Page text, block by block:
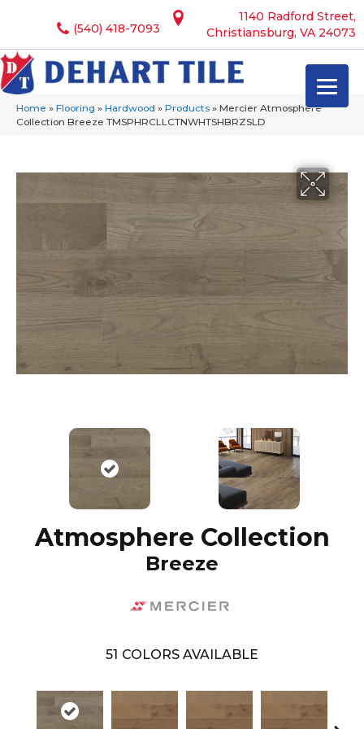
1140 Radford Street,
Christiansburg, VA 24073
(540) 418-7093
Home » Flooring » Hardwood » Products » Mercier Atmosphere
Collection Breeze TMSPHRCLLCTNWHTSHBRZSLD
Atmosphere Collection
Breeze
51 COLORS AVAILABLE